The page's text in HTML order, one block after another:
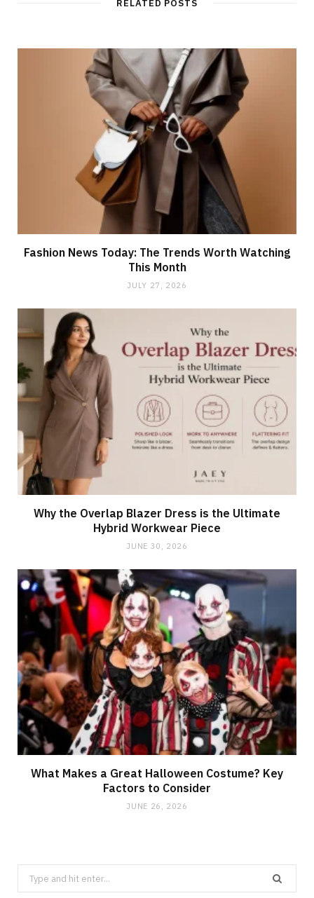
e
RELATED POSTS
Fashion News Today: The Trends Worth Watching
This Month
JULY 27, 2026
Why the Overlap Blazer Dress is the Ultimate
Hybrid Workwear Piece
JUNE 30, 2026
What Makes a Great Halloween Costume? Key
Factors to Consider
JUNE 26, 2026
Search
for: